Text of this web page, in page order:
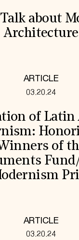
about
Architecture
ARTICLE
03.20.24
of
of
ARTICLE
03.20.24